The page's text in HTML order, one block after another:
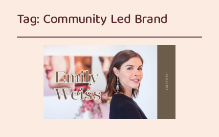
Tag:Community Led Brand